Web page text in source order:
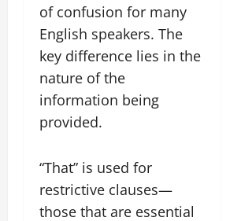
of confusion for many
English speakers. The
key difference lies in the
nature of the
information being
provided.
“That” is used for
restrictive clauses—
those that are essential